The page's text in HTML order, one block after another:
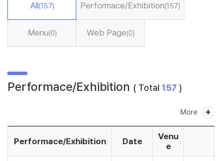
All(157) Performace/Exhibition(157)
Menu(0) Web Page(0)
Performace/Exhibition ( Total 157 )
More
Performace/Exhibition Date
Venu
e